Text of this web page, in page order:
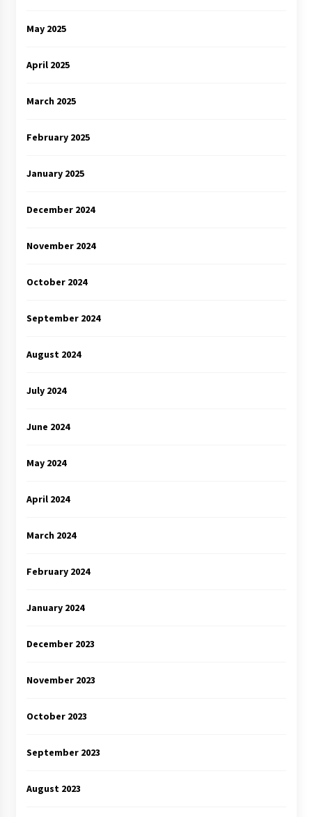
May 2025
April 2025
March 2025
February 2025
January 2025
December 2024
November 2024
October 2024
September 2024
August 2024
July 2024
June 2024
May 2024
April 2024
March 2024
February 2024
January 2024
December 2023
November 2023
October 2023
September 2023
August 2023